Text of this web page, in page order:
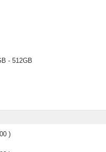
- 512GB
)